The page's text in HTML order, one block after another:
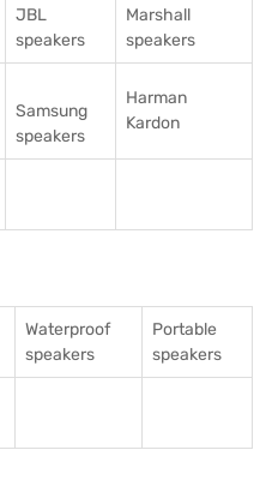
JBL
speakers
Marshall
speakers
Samsung
speakers
Harman
Kardon
Waterproof
speakers
Portable
speakers